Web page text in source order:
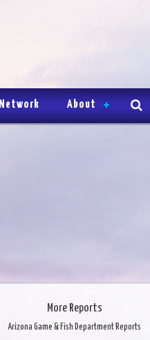
Network About
More Reports
Arizona Game & Fish Department Reports